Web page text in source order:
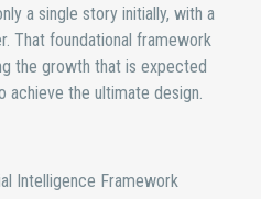
a single story initially, with a
That foundational framework
the growth that is expected
achieve the ultimate design.
Intelligence Framework